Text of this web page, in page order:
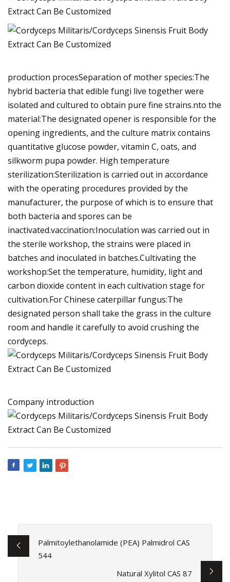
production procesSeparation of mother species:The
hybrid bacteria that edible fungi live together were
isolated and cultured to obtain pure fine strains.nto the
material:The designated opener is responsible for the
opening ingredients, and the culture matrix contains
quantitative glucose powder, vitamin C, oats, and
silkworm pupa powder. High temperature
sterilization:Sterilization is carried out in accordance
with the operating procedures provided by the
manufacturer, the purpose of which is to ensure that
both bacteria and spores can be
inactivated.vaccination:Inoculation was carried out in
the sterile workshop, the strains were placed in
batches and inoculated in batches.Cultivating the
workshop:Set the temperature, humidity, light and
carbon dioxide content in each cultivation stage for
cultivation.For Chinese caterpillar fungus:The
designated person shall take the grass in the culture
room and handle it carefully to avoid crushing the
cordyceps.
Company introduction
Palmitoylethanolamide (PEA) Palmidrol CAS
544
Natural Xylitol CAS 87